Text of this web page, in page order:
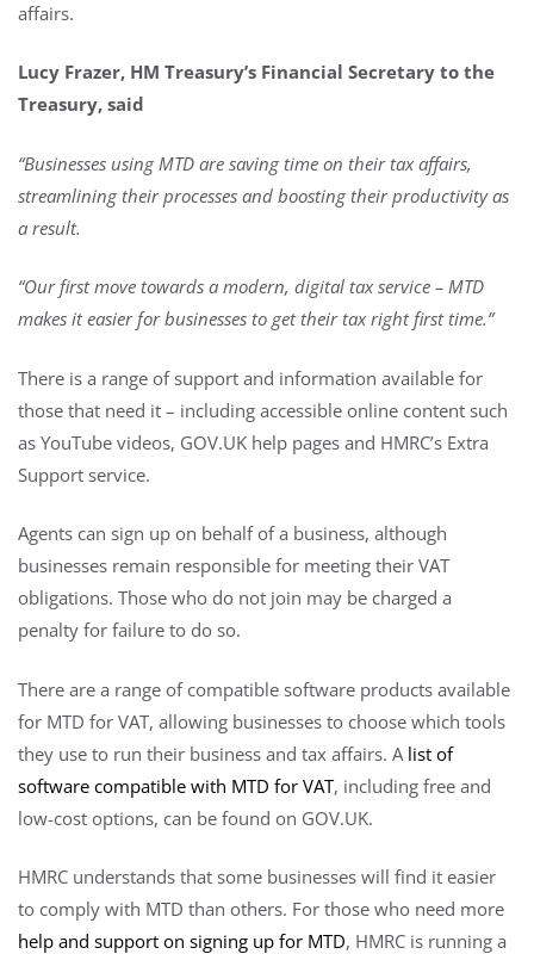
affairs.
Lucy Frazer, HM Treasury’s Financial Secretary to the
Treasury, said
“Businesses using MTD are saving time on their tax affairs,
streamlining their processes and boosting their productivity as
a result.
“Our first move towards a modern, digital tax service – MTD
makes it easier for businesses to get their tax right first time.”
There is a range of support and information available for
those that need it – including accessible online content such
as YouTube videos, GOV.UK help pages and HMRC’s Extra
Support service.
Agents can sign up on behalf of a business, although
businesses remain responsible for meeting their VAT
obligations. Those who do not join may be charged a
penalty for failure to do so.
There are a range of compatible software products available
for MTD for VAT, allowing businesses to choose which tools
they use to run their business and tax affairs. A list of
software compatible with MTD for VAT, including free and
low-cost options, can be found on GOV.UK.
HMRC understands that some businesses will find it easier
to comply with MTD than others. For those who need more
help and support on signing up for MTD, HMRC is running a